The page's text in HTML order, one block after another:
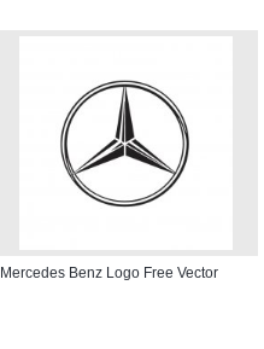
Mercedes Benz Logo Free Vector